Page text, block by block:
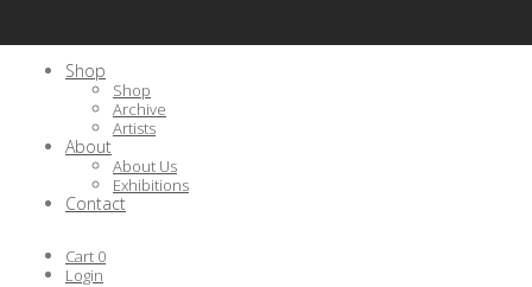
Shop
Shop
Archive
Artists
About
About Us
Exhibitions
Contact
Cart 0
Login